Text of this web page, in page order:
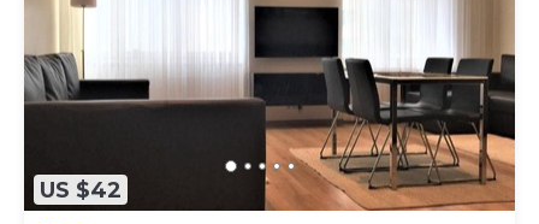
US $42